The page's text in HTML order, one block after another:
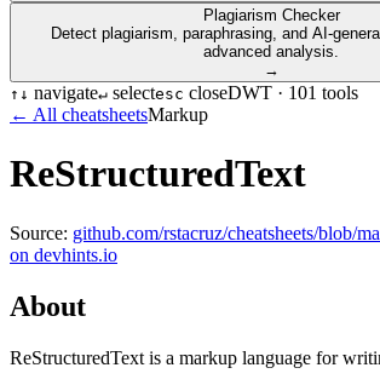
Plagiarism Checker
Detect plagiarism, paraphrasing, and AI-
advanced analysis.
→
↑ ↓ navigate↵ selectesc closeDWT · 101 tools
← All cheatsheetsMarkup
ReStructuredText
Source: github.com/rstacruz/cheatsheets/blob/
on devhints.io
About
ReStructuredText is a markup language for